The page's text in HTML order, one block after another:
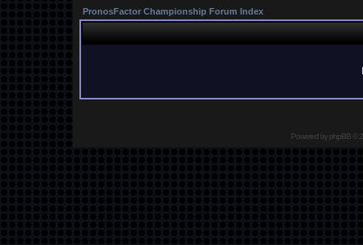
PronosFactor Championship Forum Index
Powered byphpBB©